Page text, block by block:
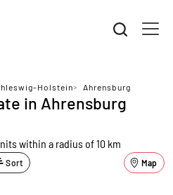
Holstein> Ahrensburg
in Ahrensburg
within a radius of 10 km
Sort Map